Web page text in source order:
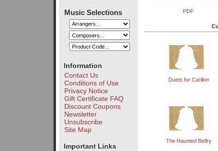
Music Selections
Information
Contact Us
Conditions of Use
Privacy Notice
Gift Certificate FAQ
Discount Coupons
Newsletter
Unsubscribe
Site Map
Important Links
PDF
Duets for Carillon
The Haunted Belfry